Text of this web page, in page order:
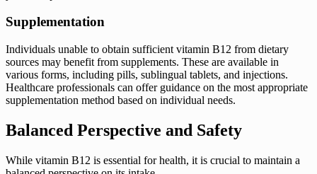
Supplementation
Individuals unable to obtain sufficient vitamin B12 from dietary
sources may benefit from supplements. These are available in
various forms, including pills, sublingual tablets, and injections.
Healthcare professionals can offer guidance on the most appropriate
supplementation method based on individual needs.
Balanced Perspective and Safety
While vitamin B12 is essential for health, it is crucial to maintain a